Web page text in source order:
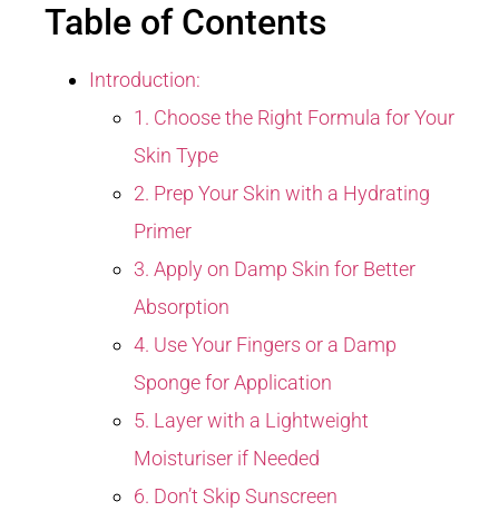
Table of Contents
Introduction:
1. Choose the Right Formula for Your
Skin Type
2. Prep Your Skin with a Hydrating
Primer
3. Apply on Damp Skin for Better
Absorption
4. Use Your Fingers or a Damp
Sponge for Application
5. Layer with a Lightweight
Moisturiser if Needed
6. Don’t Skip Sunscreen